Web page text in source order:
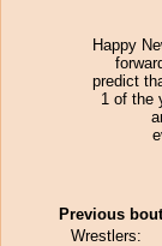
Happy
predict
1 of the
Previous
Wrestlers: